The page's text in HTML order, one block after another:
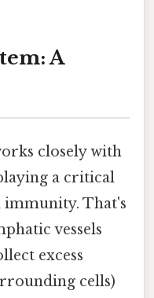
A
closely with
a critical
immunity. That's
vessels
excess
cells)